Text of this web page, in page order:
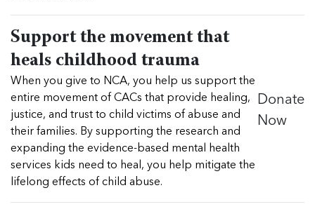
Support the movement that
heals childhood trauma
When you give to NCA, you help us support the
entire movement of CACs that provide healing,
justice, and trust to child victims of abuse and
their families. By supporting the research and
expanding the evidence-based mental health
services kids need to heal, you help mitigate the
lifelong effects of child abuse.
Donate
Now